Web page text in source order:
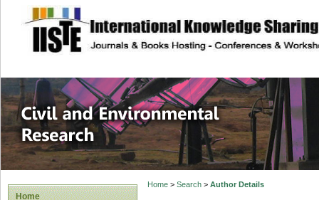
site description
Civil and
Home
Home> Search> Author Details